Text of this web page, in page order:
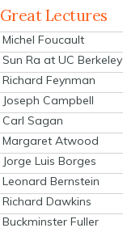
Great Lectures
Michel Foucault
Sun Ra at UC Berkeley
Richard Feynman
Joseph Campbell
Carl Sagan
Margaret Atwood
Jorge Luis Borges
Leonard Bernstein
Richard Dawkins
Buckminster Fuller